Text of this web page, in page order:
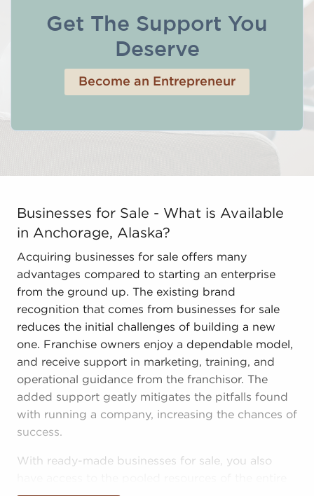
Get The Support You
Deserve
Become an Entrepreneur
Businesses for Sale - What is Available in
Businesses for Sale - What is Available
in Anchorage, Alaska?
Acquiring businesses for sale offers many
advantages compared to starting an enterprise
from the ground up. The existing brand
recognition that comes from businesses for sale
reduces the initial challenges of building a new
one. Franchise owners enjoy a dependable model,
and receive support in marketing, training, and
operational guidance from the franchisor. The
added support geatly mitigates the pitfalls found
with running a company, increasing the chances of
success.
With ready-made businesses for sale, you also